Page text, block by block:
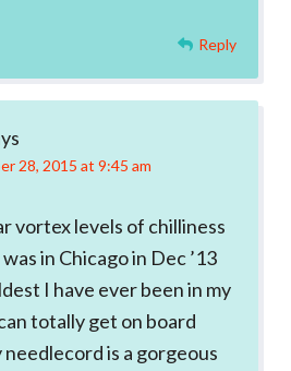
Reply
28, 2015 at 9:45 am
vortex levels of chilliness
in Chicago in Dec ’13
I have ever been in my
totally get on board
is a gorgeous